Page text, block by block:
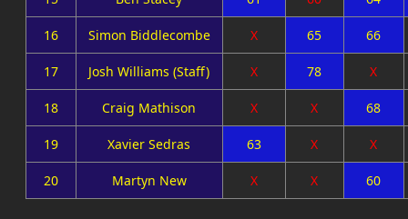
16 Simon Biddlecombe X 65 66
17 Josh Williams (Staff) X 78 X
18 Craig Mathison X X 68
19 Xavier Sedras 63 X X
20 Martyn New X X 60